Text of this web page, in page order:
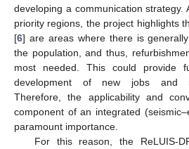
developing a communication strategy.
priority regions, the project highlights
[6] are areas where there is
the population, and thus,
most needed. This could provide
development of new jobs and
Therefore, the applicability and
component of an integrated
paramount importance.
For this reason, the ReLUIS-